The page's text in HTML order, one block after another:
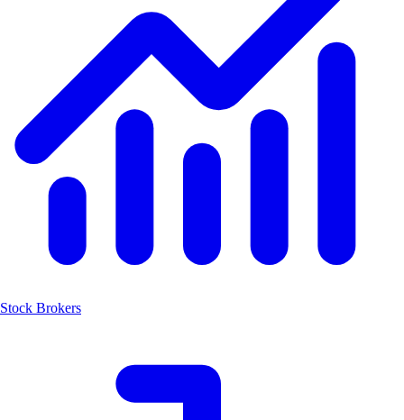
Stock Brokers